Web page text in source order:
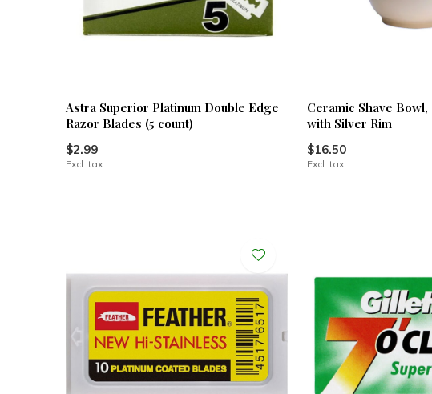
Astra Superior Platinum Double Edge
Razor Blades (5 count)
$2.99
Excl. tax
Ceramic Shave
with Silver Rim
$16.50
Excl. tax